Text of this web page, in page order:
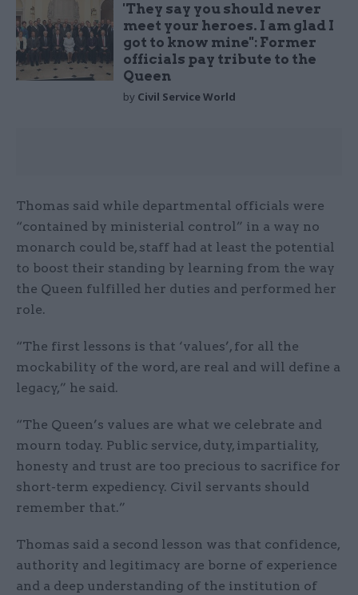
'They say you should never
meet your heroes. I am glad I
got to know mine'': Former
officials pay tribute to the
Queen
by Civil Service World
Thomas said while departmental officials were
“contained by ministerial control” in a way no
monarch could be, staff had at least the potential
to boost their standing by learning from the way
the Queen fulfilled her duties and performed her
role.
“The first lessons is that ‘values’, for all the
mockability of the word, are real and will define a
legacy,” he said.
“The Queen’s values are what we celebrate and
mourn today. Public service, duty, impartiality,
honesty and trust are too precious to sacrifice for
short-term expediency. Civil servants should
remember that.”
Thomas said a second lesson was that confidence,
authority and legitimacy are borne of experience
and a deep understanding of the institution of